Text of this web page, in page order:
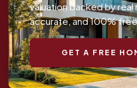
valuation backed by
accurate, and 100%
GET A FREE